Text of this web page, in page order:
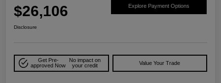
$26,106 Explore Payment Options
Disclosure
Get Pre-
approved Now
No impact on
your credit
Value Your Trade